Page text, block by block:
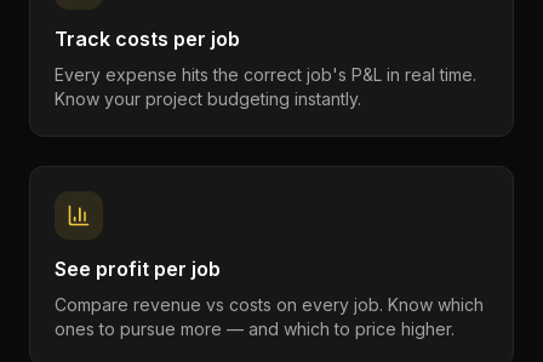
Track costs per job
Every expense hits the correct job's P&L in real time.
Know your project budgeting instantly.
See profit per job
Compare revenue vs costs on every job. Know which
ones to pursue more — and which to price higher.